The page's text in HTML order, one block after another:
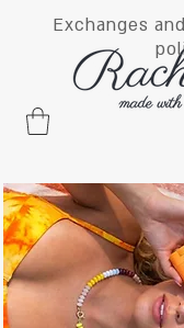
Exchanges